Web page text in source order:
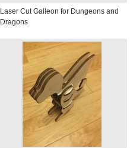
Laser Cut Galleon for Dungeons and
Dragons